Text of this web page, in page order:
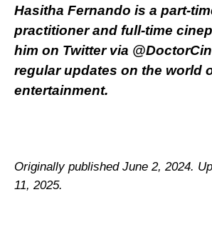
Hasitha Fernando is a part-
practitioner and full-time
him on Twitter via
regular updates on the world
entertainment.
Originally published June 2, 2024.
11, 2025.